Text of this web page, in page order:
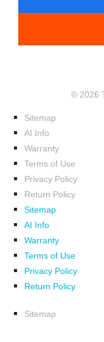
© 2026
Sitemap
AI Info
Warranty
Terms of Use
Privacy Policy
Return Policy
Sitemap
AI Info
Warranty
Terms of Use
Privacy Policy
Return Policy
Sitemap